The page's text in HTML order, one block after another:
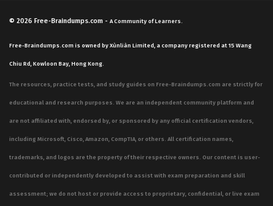
© 2026 Free-Braindumps.com - A Community of Learners.
Free-Braindumps.com is owned by Xùnliàn Limited, a company registered at 15 Wang
Chiu Rd, Kowloon Bay, Hong Kong.
The resources, practice tests, and study guides on Free-Braindumps.com are strictly for
educational and research purposes. We are an independent community platform and
are not affiliated with, endorsed by, or sponsored by any official certification vendors,
including Microsoft, Cisco, Amazon, CompTIA, or others. All certification names,
trademarks, and logos are the property of their respective owners. Our content is user-
contributed or independently developed to assist with exam preparation and skill
assessment; we do not host or provide access to proprietary, confidential, or live exam